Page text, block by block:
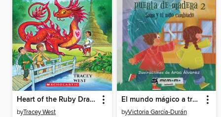
Heart of the Ruby Dragon
byTracey West
El mundo mágico a través de la puerta de madera 2
byVictoria García-Durán